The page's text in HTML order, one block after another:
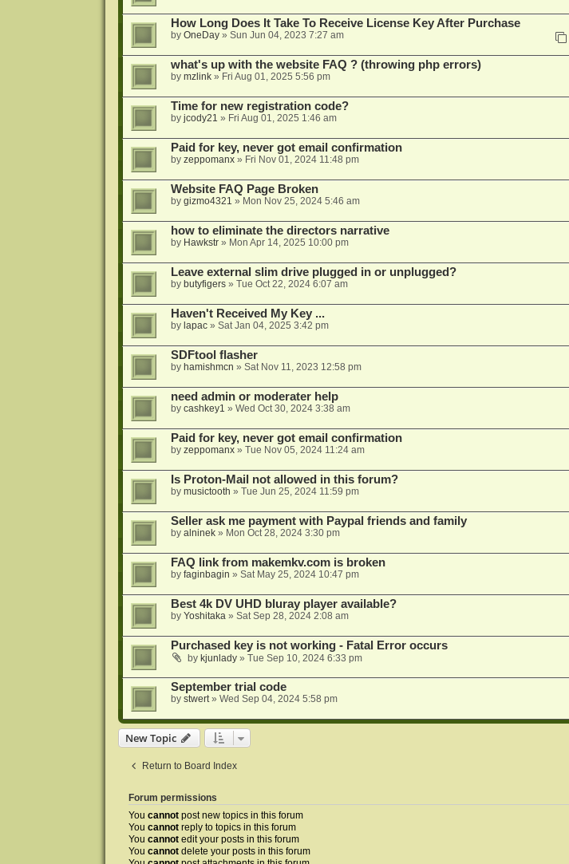
How Long Does It Take To Receive License Key After Purchase
by OneDay» Sun Jun 04, 2023 7:27 am
what's up with the website FAQ ? (throwing php errors)
by mzlink» Fri Aug 01, 2025 5:56 pm
Time for new registration code?
by jcody21 » Fri Aug 01, 2025 1:46 am
Paid for key, never got email confirmation
by zeppomanx» Fri Nov 01, 2024 11:48 pm
Website FAQ Page Broken
by gizmo4321 » Mon Nov 25, 2024 5:46 am
how to eliminate the directors narrative
by Hawkstr» Mon Apr 14, 2025 10:00 pm
Leave external slim drive plugged in or unplugged?
by butyfigers» Tue Oct 22, 2024 6:07 am
Haven't Received My Key ...
by lapac» Sat Jan 04, 2025 3:42 pm
SDFtool flasher
by hamishmcn » Sat Nov 11, 2023 12:58 pm
need admin or moderater help
by cashkey1 » Wed Oct 30, 2024 3:38 am
Paid for key, never got email confirmation
by zeppomanx» Tue Nov 05, 2024 11:24 am
Is Proton-Mail not allowed in this forum?
by musictooth » Tue Jun 25, 2024 11:59 pm
Seller ask me payment with Paypal friends and family
by alninek» Mon Oct 28, 2024 3:30 pm
FAQ link from makemkv.com is broken
by faginbagin » Sat May 25, 2024 10:47 pm
Best 4k DV UHD bluray player available?
by Yoshitaka» Sat Sep 28, 2024 2:08 am
Purchased key is not working - Fatal Error occurs
by kjunlady» Tue Sep 10, 2024 6:33 pm
September trial code
by stwert» Wed Sep 04, 2024 5:58 pm
New Topic
Return to Board Index
Forum permissions
You cannotpost new topics in this forum
You cannotreply to topics in this forum
You cannotedit your posts in this forum
You cannotdelete your posts in this forum